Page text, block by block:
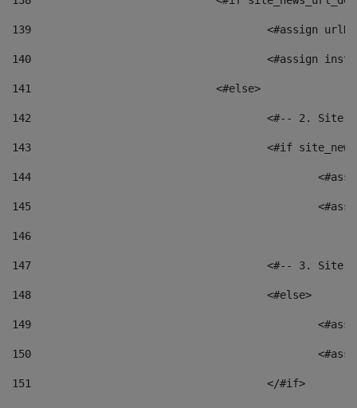
139
<#assign
140
<#assign
141
				<#else>
142
<#-- 2.
143
<#if
144
145
146
147
<#-- 3.
148
					<#else>
149
150
151
					</#if>